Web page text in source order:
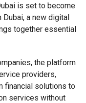
is set to become
a new digital
together essential
the platform
providers,
financial solutions to
services without